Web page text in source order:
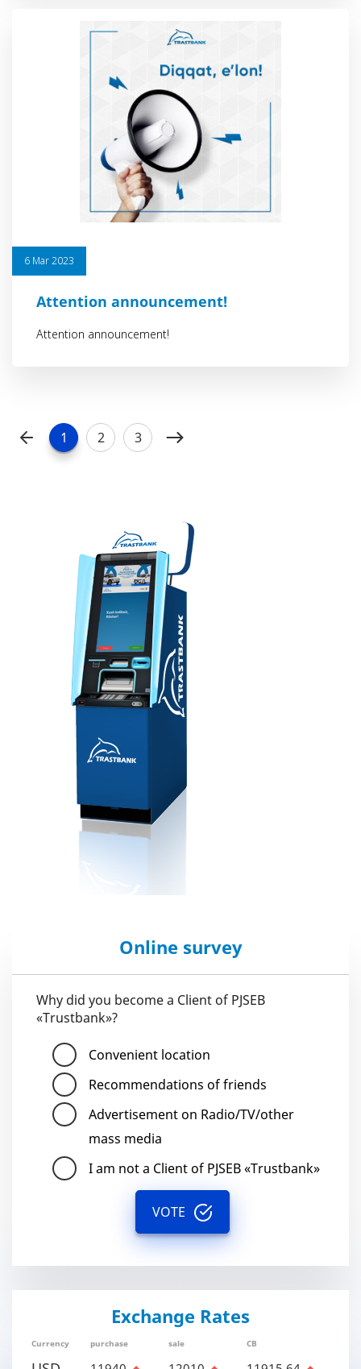
6 Mar 2023
Attention announcement!
Attention announcement!
1 2 3
Online survey
Why did you become a Client of PJSEB
«Trustbank»?
Convenient location
Recommendations of friends
Advertisement on Radio/TV/other
mass media
I am not a Client of PJSEB «Trustbank»
VOTE
Exchange Rates
Currency purchase sale CB